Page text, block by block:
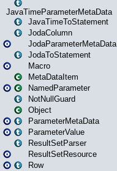
JavaTimeParameterMetaData
JavaTimeToStatement
JodaColumn
JodaParameterMetaData
JodaToStatement
Macro
MetaDataItem
NamedParameter
NotNullGuard
Object
ParameterMetaData
ParameterValue
ResultSetParser
ResultSetResource
Row